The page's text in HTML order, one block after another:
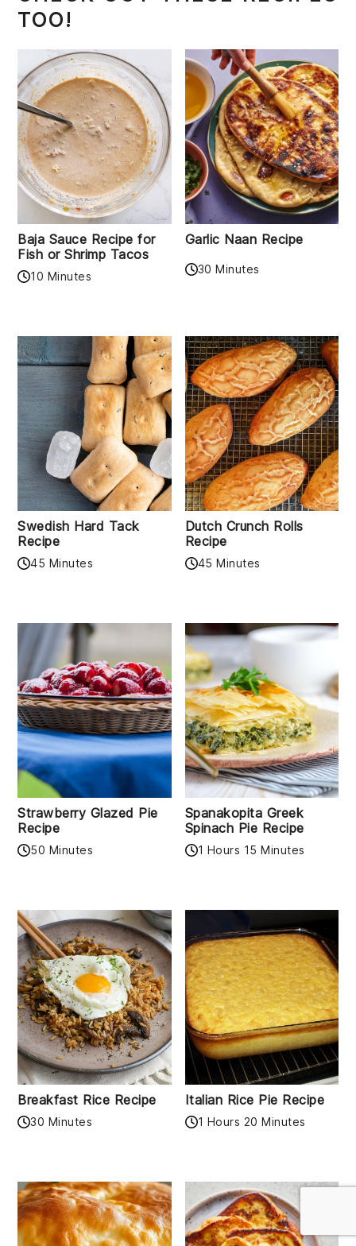
TOO!
Baja Sauce Recipe for
Fish or Shrimp Tacos
10 Minutes
Garlic Naan Recipe
30 Minutes
Swedish Hard Tack
Recipe
45 Minutes
Dutch Crunch Rolls
Recipe
45 Minutes
Strawberry Glazed Pie
Recipe
50 Minutes
Spanakopita Greek
Spinach Pie Recipe
1 Hours 15 Minutes
Breakfast Rice Recipe
30 Minutes
Italian Rice Pie Recipe
1 Hours 20 Minutes